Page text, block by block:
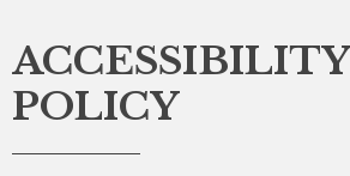
ACCESSIBILITY
POLICY